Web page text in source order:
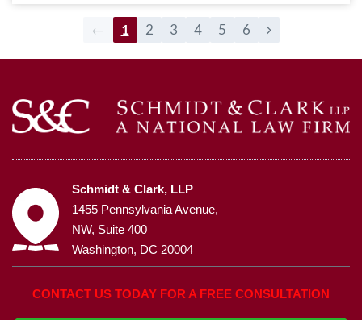
← 1 2 3 4 5 6
Schmidt & Clark, LLP
1455 Pennsylvania Avenue,
NW, Suite 400
Washington, DC 20004
CONTACT US TODAY FOR A FREE CONSULTATION